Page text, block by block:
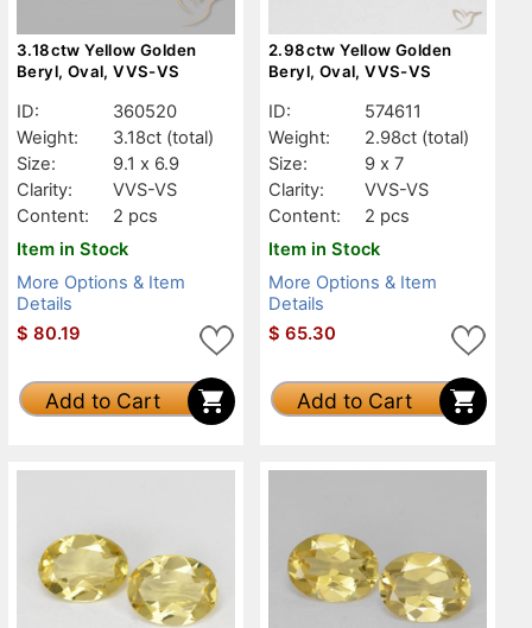
3.18ctw Yellow Golden
Beryl, Oval, VVS-VS
ID:
360520
Weight:
3.18ct (total)
Size:
9.1 x 6.9
Clarity:
VVS-VS
Content:
2 pcs
Item in Stock
More Options & Item
Details
$ 80.19
Add to Cart
2.98ctw Yellow Golden
Beryl, Oval, VVS-VS
ID:
574611
Weight:
2.98ct (total)
Size:
9 x 7
Clarity:
VVS-VS
Content:
2 pcs
Item in Stock
More Options & Item
Details
$ 65.30
Add to Cart